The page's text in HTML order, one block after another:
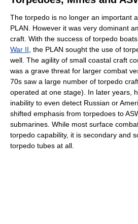
The torpedo is no longer an important
PLAN. However it was very dominant
craft. With the success of torpedo
War II , the PLAN sought the use of
well. The agility of small coastal craft
was a grave threat for larger combat
70s saw a large number of torpedo
operated at one stage). In later years,
inability to even detect Russian or
shifted emphasis from torpedoes to
submarines. While most surface
torpedo capability, it is secondary and
torpedo tubes at all.